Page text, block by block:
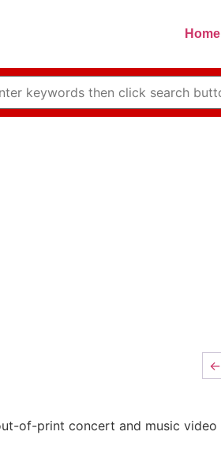
Home
←
of-print concert and music video